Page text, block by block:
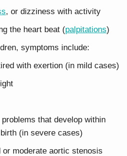
, or dizziness with activity
the heart beat (palpitations)
symptoms include:
with exertion (in mild cases)
that develop within
(in severe cases)
moderate aortic stenosis